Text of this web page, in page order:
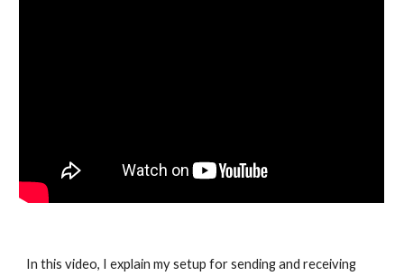
In this video, I explain my setup for sending and receiving